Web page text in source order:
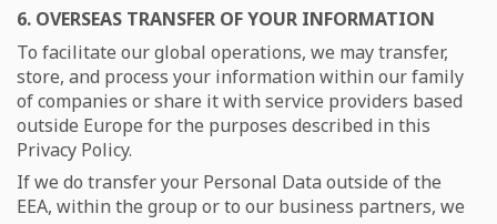
6. OVERSEAS TRANSFER OF YOUR INFORMATION
To facilitate our global operations, we may transfer,
store, and process your information within our family
of companies or share it with service providers based
outside Europe for the purposes described in this
Privacy Policy.
If we do transfer your Personal Data outside of the
EEA, within the group or to our business partners, we